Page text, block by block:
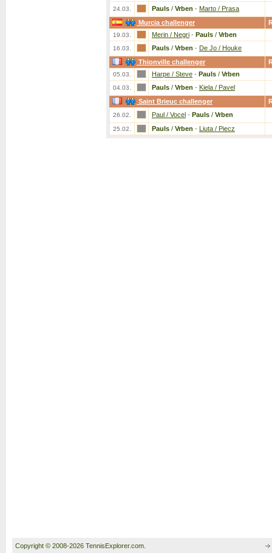
24.03. Pauls / Vrben - Marto / Prasa
Murcia challenger
19.03. Merin / Negri - Pauls / Vrben
16.03. Pauls / Vrben - De Jo / Houke
Thionville challenger
05.03. Harpe / Steve - Pauls / Vrben
04.03. Pauls / Vrben - Kiela / Pavel
Saint Brieuc challenger
26.02. Paul / Vocel - Pauls / Vrben
25.02. Pauls / Vrben - Liuta / Piecz
Copyright © 2008-2026 TennisExplorer.com.